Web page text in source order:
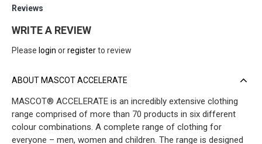
Reviews
WRITE A REVIEW
Please login orregisterto review
ABOUT MASCOT ACCELERATE
MASCOT® ACCELERATE is an incredibly extensive clothing
range comprised of more than 70 products in six different
colour combinations. A complete range of clothing for
everyone – men, women and children. The range is designed